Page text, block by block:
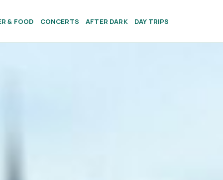
& FOOD CONCERTS AFTER DARK DAY TRIPS